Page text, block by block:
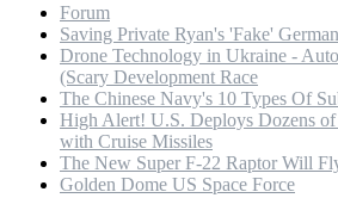
Forum
Saving Private Ryan's 'Fake'
Drone Technology in Ukraine -
(Scary Development Race
The Chinese Navy's 10 Types Of
High Alert! U.S. Deploys Dozens
with Cruise Missiles
The New Super F-22 Raptor Will
Golden Dome US Space Force